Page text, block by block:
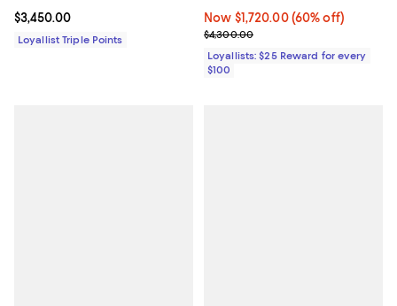
Current price $3,450.00; ;
$3,450.00
Loyallist Triple Points
Now $1,720.00; 60% off;
Now $1,720.00 (60% off)
Previous price $4,300.00
$4,300.00
Loyallists: $25 Reward for every
$100